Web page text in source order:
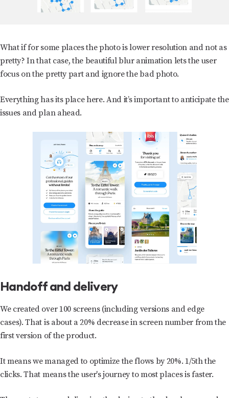
What if for some places the photo is lower resolution and not as
pretty? In that case, the beautiful blur animation lets the user
focus on the pretty part and ignore the bad photo.
Everything has its place here. And it’s important to anticipate the
issues and plan ahead.
Handoff and delivery
We created over 100 screens (including versions and edge
cases). That is about a 20% decrease in screen number from the
first version of the product.
It means we managed to optimize the flows by 20%. 1/5th the
clicks. That means the user's journey to most places is faster.